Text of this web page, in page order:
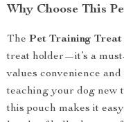
Why Choose This
The Pet Training Treat
treat holder—it’s a
values convenience
teaching your dog new
this pouch makes it